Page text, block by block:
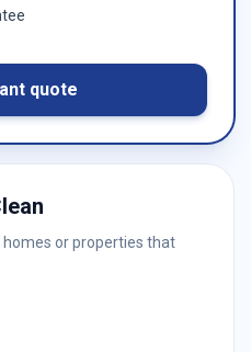
quote
or properties that